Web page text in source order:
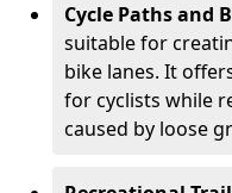
Cycle Paths and
suitable for
bike lanes. It
for cyclists while
caused by loose